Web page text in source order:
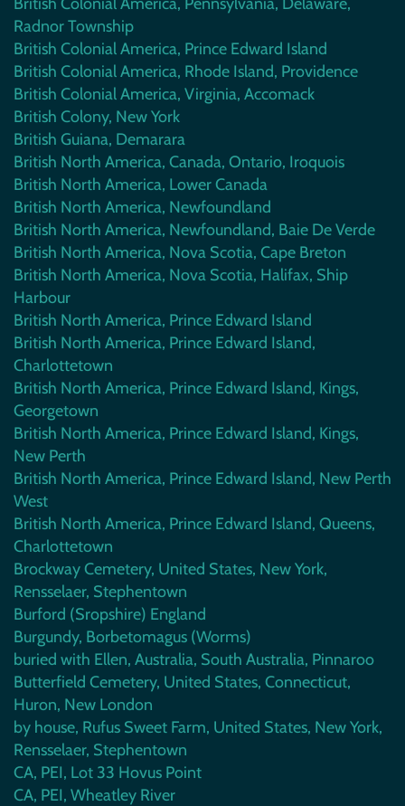
Radnor Township
British Colonial America, Prince Edward Island
British Colonial America, Rhode Island, Providence
British Colonial America, Virginia, Accomack
British Colony, New York
British Guiana, Demarara
British North America, Canada, Ontario, Iroquois
British North America, Lower Canada
British North America, Newfoundland
British North America, Newfoundland, Baie De Verde
British North America, Nova Scotia, Cape Breton
British North America, Nova Scotia, Halifax, Ship
Harbour
British North America, Prince Edward Island
British North America, Prince Edward Island,
Charlottetown
British North America, Prince Edward Island, Kings,
Georgetown
British North America, Prince Edward Island, Kings,
New Perth
British North America, Prince Edward Island, New Perth
West
British North America, Prince Edward Island, Queens,
Charlottetown
Brockway Cemetery, United States, New York,
Rensselaer, Stephentown
Burford (Sropshire) England
Burgundy, Borbetomagus (Worms)
buried with Ellen, Australia, South Australia, Pinnaroo
Butterfield Cemetery, United States, Connecticut,
Huron, New London
by house, Rufus Sweet Farm, United States, New York,
Rensselaer, Stephentown
CA, PEI, Lot 33 Hovus Point
CA, PEI, Wheatley River